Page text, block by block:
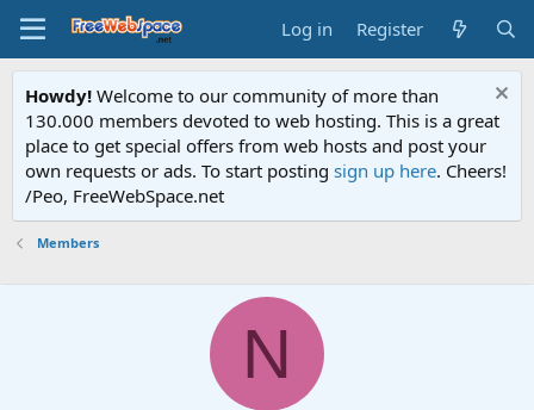
Log in Register
Howdy! Welcome to our community of more than
130.000 members devoted to web hosting. This is a great
place to get special offers from web hosts and post your
own requests or ads. To start posting sign up here. Cheers!
/Peo, FreeWebSpace.net
Members
N